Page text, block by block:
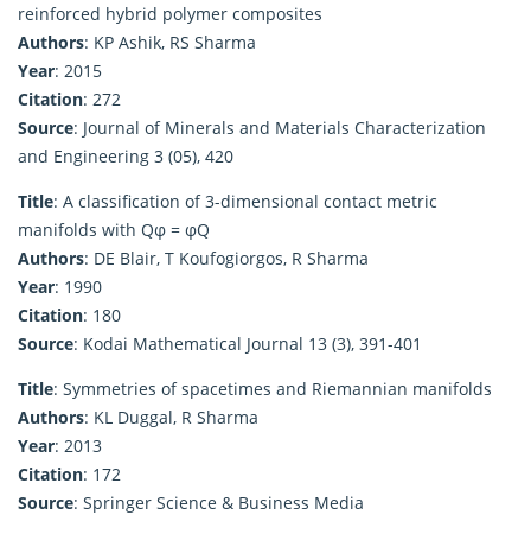
reinforced hybrid polymer composites
Authors: KP Ashik, RS Sharma
Year: 2015
Citation: 272
Source: Journal of Minerals and Materials Characterization
and Engineering 3 (05), 420
Title: A classification of 3-dimensional contact metric
manifolds with Qφ = φQ
Authors: DE Blair, T Koufogiorgos, R Sharma
Year: 1990
Citation: 180
Source: Kodai Mathematical Journal 13 (3), 391-401
Title: Symmetries of spacetimes and Riemannian manifolds
Authors: KL Duggal, R Sharma
Year: 2013
Citation: 172
Source: Springer Science & Business Media